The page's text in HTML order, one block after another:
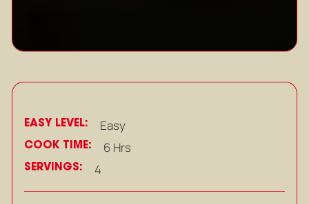
EASY LEVEL: Easy
COOK TIME: 6 Hrs
SERVINGS: 4